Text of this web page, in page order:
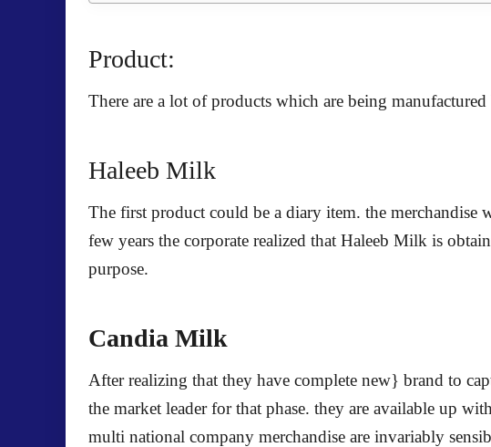
Product:
There are a lot of products which are being
Haleeb Milk
The first product could be a diary item. the merchandise
few years the corporate realized that Haleeb Milk is
purpose.
Candia Milk
After realizing that they have complete new} brand to
the market leader for that phase. they are available up
multi national company merchandise are invariably